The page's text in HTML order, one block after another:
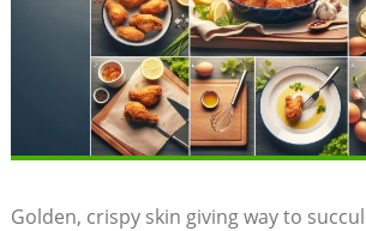
Golden, crispy skin giving way to